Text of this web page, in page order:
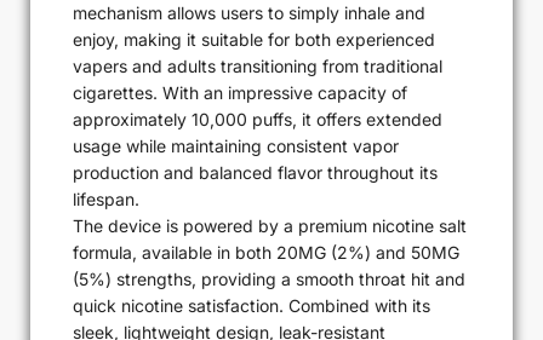
mechanism allows users to simply inhale and
enjoy, making it suitable for both experienced
vapers and adults transitioning from traditional
cigarettes. With an impressive capacity of
approximately 10,000 puffs, it offers extended
usage while maintaining consistent vapor
production and balanced flavor throughout its
lifespan.
The device is powered by a premium nicotine salt
formula, available in both 20MG (2%) and 50MG
(5%) strengths, providing a smooth throat hit and
quick nicotine satisfaction. Combined with its
sleek, lightweight design, leak-resistant